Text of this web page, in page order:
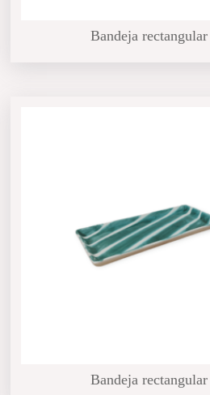
Bandeja rectangular
Bandeja rectangular